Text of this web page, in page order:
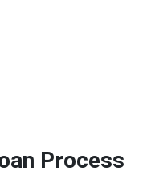
Process